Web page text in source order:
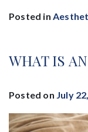
Posted in
WHAT IS
Posted on July